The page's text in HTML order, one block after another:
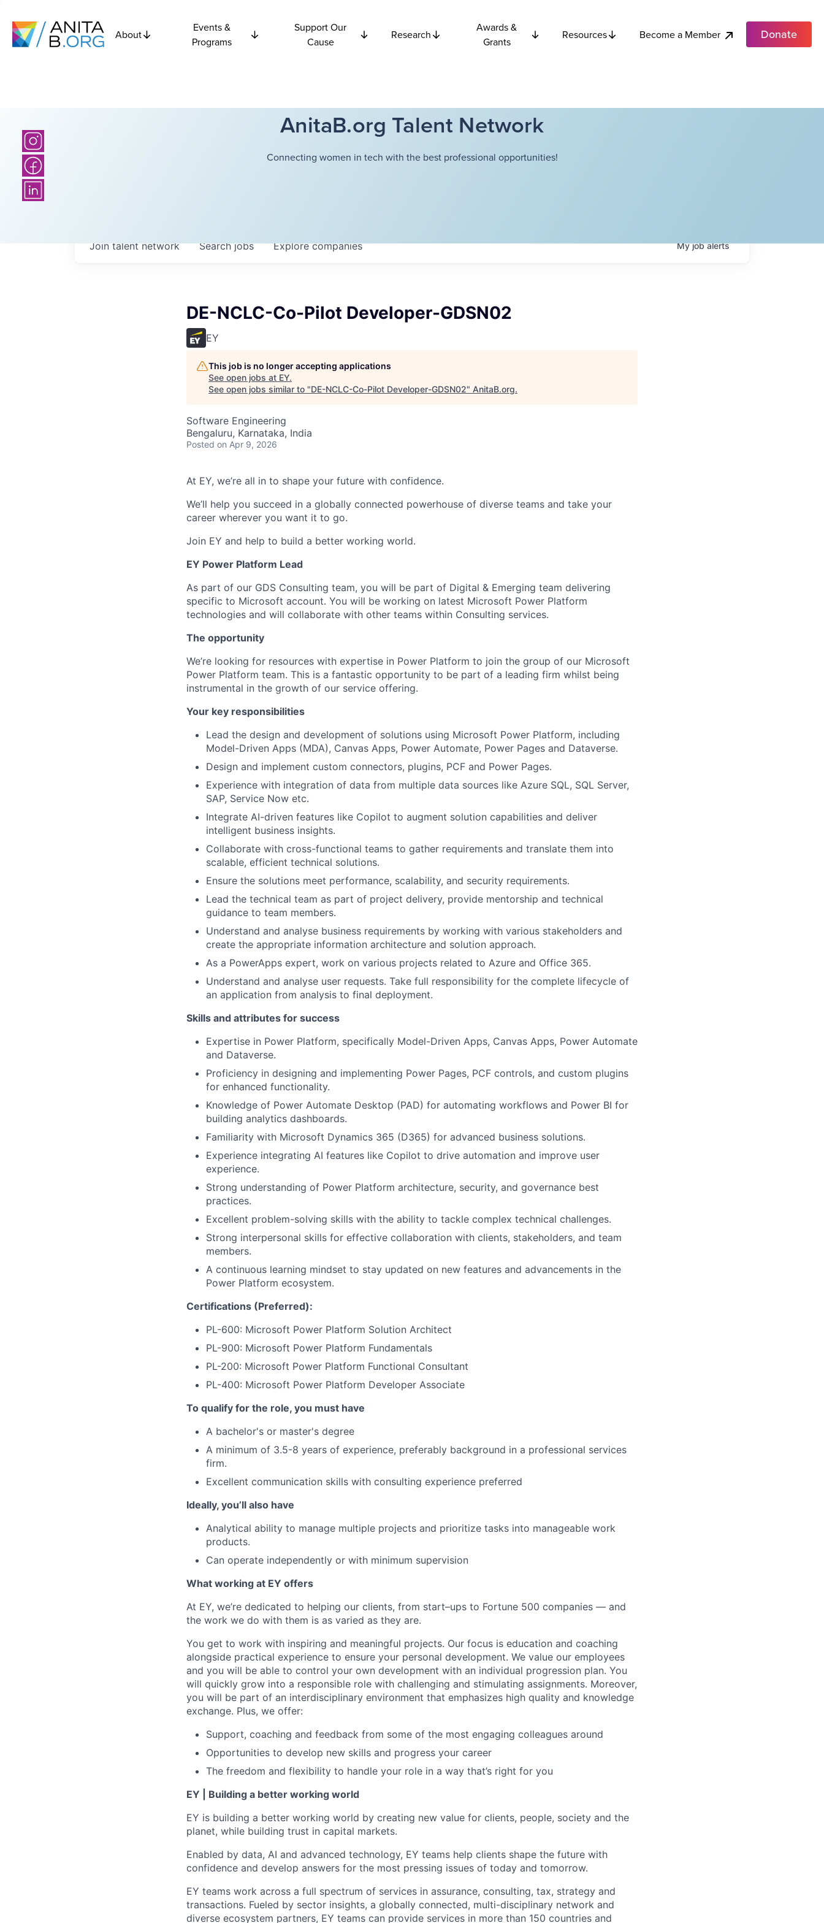
About
Events &
Programs
Support Our
Cause
Research
Awards &
Grants
Resources Become a Member Donate
AnitaB.org Talent Network
Connecting women in tech with the best professional opportunities!
Searchjobs Explorecompanies
Join talent network Myjobalerts
DE-NCLC-Co-Pilot Developer-GDSN02
EY
This job is no longer accepting applications
See open jobs at EY.
See open jobs similar to "DE-NCLC-Co-Pilot Developer-GDSN02" AnitaB.org.
Software Engineering
Bengaluru, Karnataka, India
Posted on Apr 9, 2026
At EY, we’re all in to shape your future with confidence.
We’ll help you succeed in a globally connected powerhouse of diverse teams and take your
career wherever you want it to go.
Join EY and help to build a better working world.
EY Power Platform Lead
As part of our GDS Consulting team, you will be part of Digital & Emerging team delivering
specific to Microsoft account. You will be working on latest Microsoft Power Platform
technologies and will collaborate with other teams within Consulting services.
The opportunity
We’re looking for resources with expertise in Power Platform to join the group of our Microsoft
Power Platform team. This is a fantastic opportunity to be part of a leading firm whilst being
instrumental in the growth of our service offering.
Your key responsibilities
Lead the design and development of solutions using Microsoft Power Platform, including
Model-Driven Apps (MDA), Canvas Apps, Power Automate, Power Pages and Dataverse.
Design and implement custom connectors, plugins, PCF and Power Pages.
Experience with integration of data from multiple data sources like Azure SQL, SQL Server,
SAP, Service Now etc.
Integrate AI-driven features like Copilot to augment solution capabilities and deliver
intelligent business insights.
Collaborate with cross-functional teams to gather requirements and translate them into
scalable, efficient technical solutions.
Ensure the solutions meet performance, scalability, and security requirements.
Lead the technical team as part of project delivery, provide mentorship and technical
guidance to team members.
Understand and analyse business requirements by working with various stakeholders and
create the appropriate information architecture and solution approach.
As a PowerApps expert, work on various projects related to Azure and Office 365.
Understand and analyse user requests. Take full responsibility for the complete lifecycle of
an application from analysis to final deployment.
Skills and attributes for success
Expertise in Power Platform, specifically Model-Driven Apps, Canvas Apps, Power Automate
and Dataverse.
Proficiency in designing and implementing Power Pages, PCF controls, and custom plugins
for enhanced functionality.
Knowledge of Power Automate Desktop (PAD) for automating workflows and Power BI for
building analytics dashboards.
Familiarity with Microsoft Dynamics 365 (D365) for advanced business solutions.
Experience integrating AI features like Copilot to drive automation and improve user
experience.
Strong understanding of Power Platform architecture, security, and governance best
practices.
Excellent problem-solving skills with the ability to tackle complex technical challenges.
Strong interpersonal skills for effective collaboration with clients, stakeholders, and team
members.
A continuous learning mindset to stay updated on new features and advancements in the
Power Platform ecosystem.
Certifications (Preferred):
PL-600: Microsoft Power Platform Solution Architect
PL-900: Microsoft Power Platform Fundamentals
PL-200: Microsoft Power Platform Functional Consultant
PL-400: Microsoft Power Platform Developer Associate
To qualify for the role, you must have
A bachelor's or master's degree
A minimum of 3.5-8 years of experience, preferably background in a professional services
firm.
Excellent communication skills with consulting experience preferred
Ideally, you’ll also have
Analytical ability to manage multiple projects and prioritize tasks into manageable work
products.
Can operate independently or with minimum supervision
What working at EY offers
At EY, we’re dedicated to helping our clients, from start–ups to Fortune 500 companies — and
the work we do with them is as varied as they are.
You get to work with inspiring and meaningful projects. Our focus is education and coaching
alongside practical experience to ensure your personal development. We value our employees
and you will be able to control your own development with an individual progression plan. You
will quickly grow into a responsible role with challenging and stimulating assignments. Moreover,
you will be part of an interdisciplinary environment that emphasizes high quality and knowledge
exchange. Plus, we offer:
Support, coaching and feedback from some of the most engaging colleagues around
Opportunities to develop new skills and progress your career
The freedom and flexibility to handle your role in a way that’s right for you
EY | Building a better working world
EY is building a better working world by creating new value for clients, people, society and the
planet, while building trust in capital markets.
Enabled by data, AI and advanced technology, EY teams help clients shape the future with
confidence and develop answers for the most pressing issues of today and tomorrow.
EY teams work across a full spectrum of services in assurance, consulting, tax, strategy and
transactions. Fueled by sector insights, a globally connected, multi-disciplinary network and
diverse ecosystem partners, EY teams can provide services in more than 150 countries and